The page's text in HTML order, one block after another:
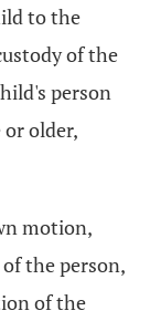
to the
of the
person
or older,
motion,
the person,
of the